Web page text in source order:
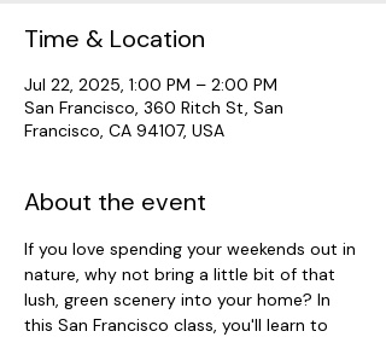
Time & Location
Jul 22, 2025, 1:00 PM – 2:00 PM
San Francisco, 360 Ritch St, San
Francisco, CA 94107, USA
About the event
If you love spending your weekends out in
nature, why not bring a little bit of that
lush, green scenery into your home? In
this San Francisco class, you'll learn to